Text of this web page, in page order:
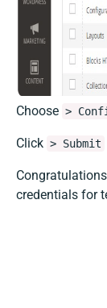
Choose >
Click > Submit
credentials for